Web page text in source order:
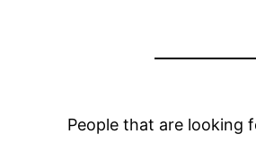
People that are looking